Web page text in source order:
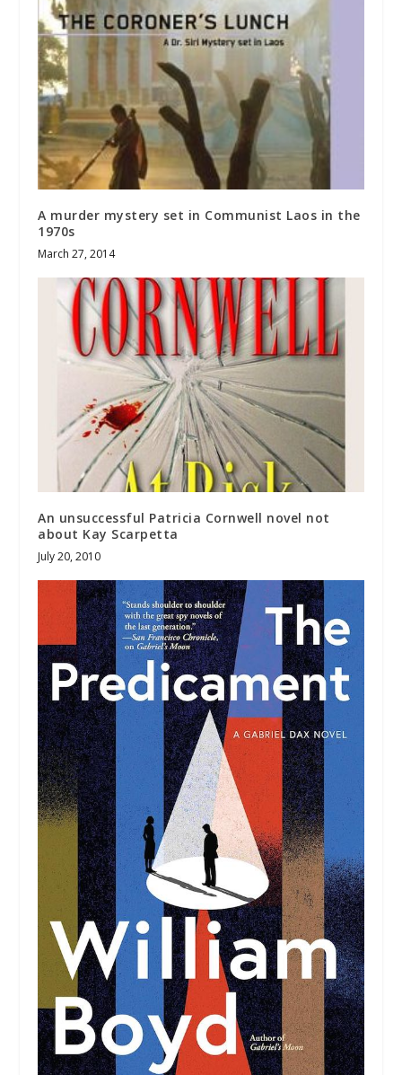
A murder mystery set in Communist Laos in the
1970s
March 27, 2014
An unsuccessful Patricia Cornwell novel not
about Kay Scarpetta
July 20, 2010